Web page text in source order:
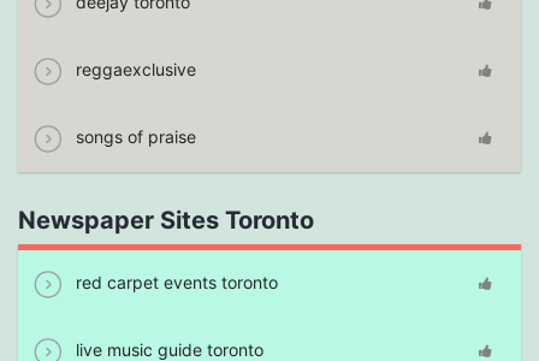
reggaexclusive
songs of praise
Newspaper Sites Toronto
red carpet events toronto
live music guide toronto